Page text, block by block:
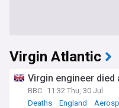
Virgin Atlantic
Virgin engineer
BBC 11:32 Thu, 30 Jul
Deaths
England